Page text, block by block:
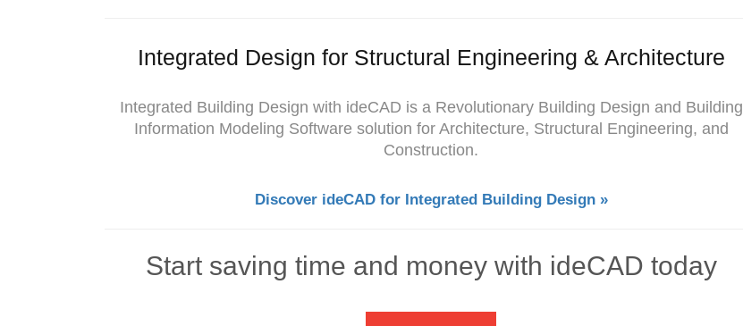
Integrated Design for Structural Engineering & Architecture
Integrated Building Design with ideCAD is a Revolutionary Building Design and Building
Information Modeling Software solution for Architecture, Structural Engineering, and
Construction.
Discover ideCAD for Integrated Building Design »
Start saving time and money with ideCAD today